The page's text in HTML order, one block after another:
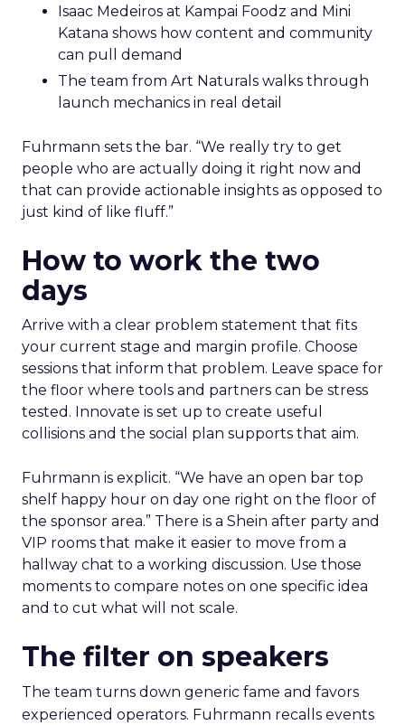
Isaac Medeiros at Kampai Foodz and Mini
Katana shows how content and community
can pull demand
The team from Art Naturals walks through
launch mechanics in real detail
Fuhrmann sets the bar. “We really try to get
people who are actually doing it right now and
that can provide actionable insights as opposed to
just kind of like fluff.”
How to work the two
days
Arrive with a clear problem statement that fits
your current stage and margin profile. Choose
sessions that inform that problem. Leave space for
the floor where tools and partners can be stress
tested. Innovate is set up to create useful
collisions and the social plan supports that aim.
Fuhrmann is explicit. “We have an open bar top
shelf happy hour on day one right on the floor of
the sponsor area.” There is a Shein after party and
VIP rooms that make it easier to move from a
hallway chat to a working discussion. Use those
moments to compare notes on one specific idea
and to cut what will not scale.
The filter on speakers
The team turns down generic fame and favors
experienced operators. Fuhrmann recalls events